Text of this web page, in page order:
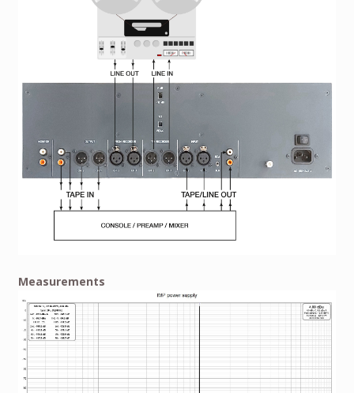
Measurements